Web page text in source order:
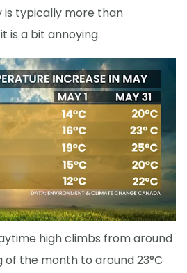
is typically more than
is a bit annoying.
high climbs from around
of the month to around 23°C